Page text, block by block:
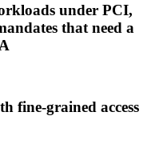
under PCI,
that need a
fine-grained access